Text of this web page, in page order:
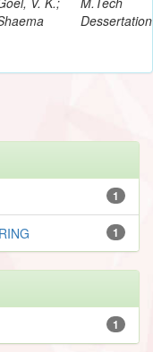
Dessertation
1
1
1